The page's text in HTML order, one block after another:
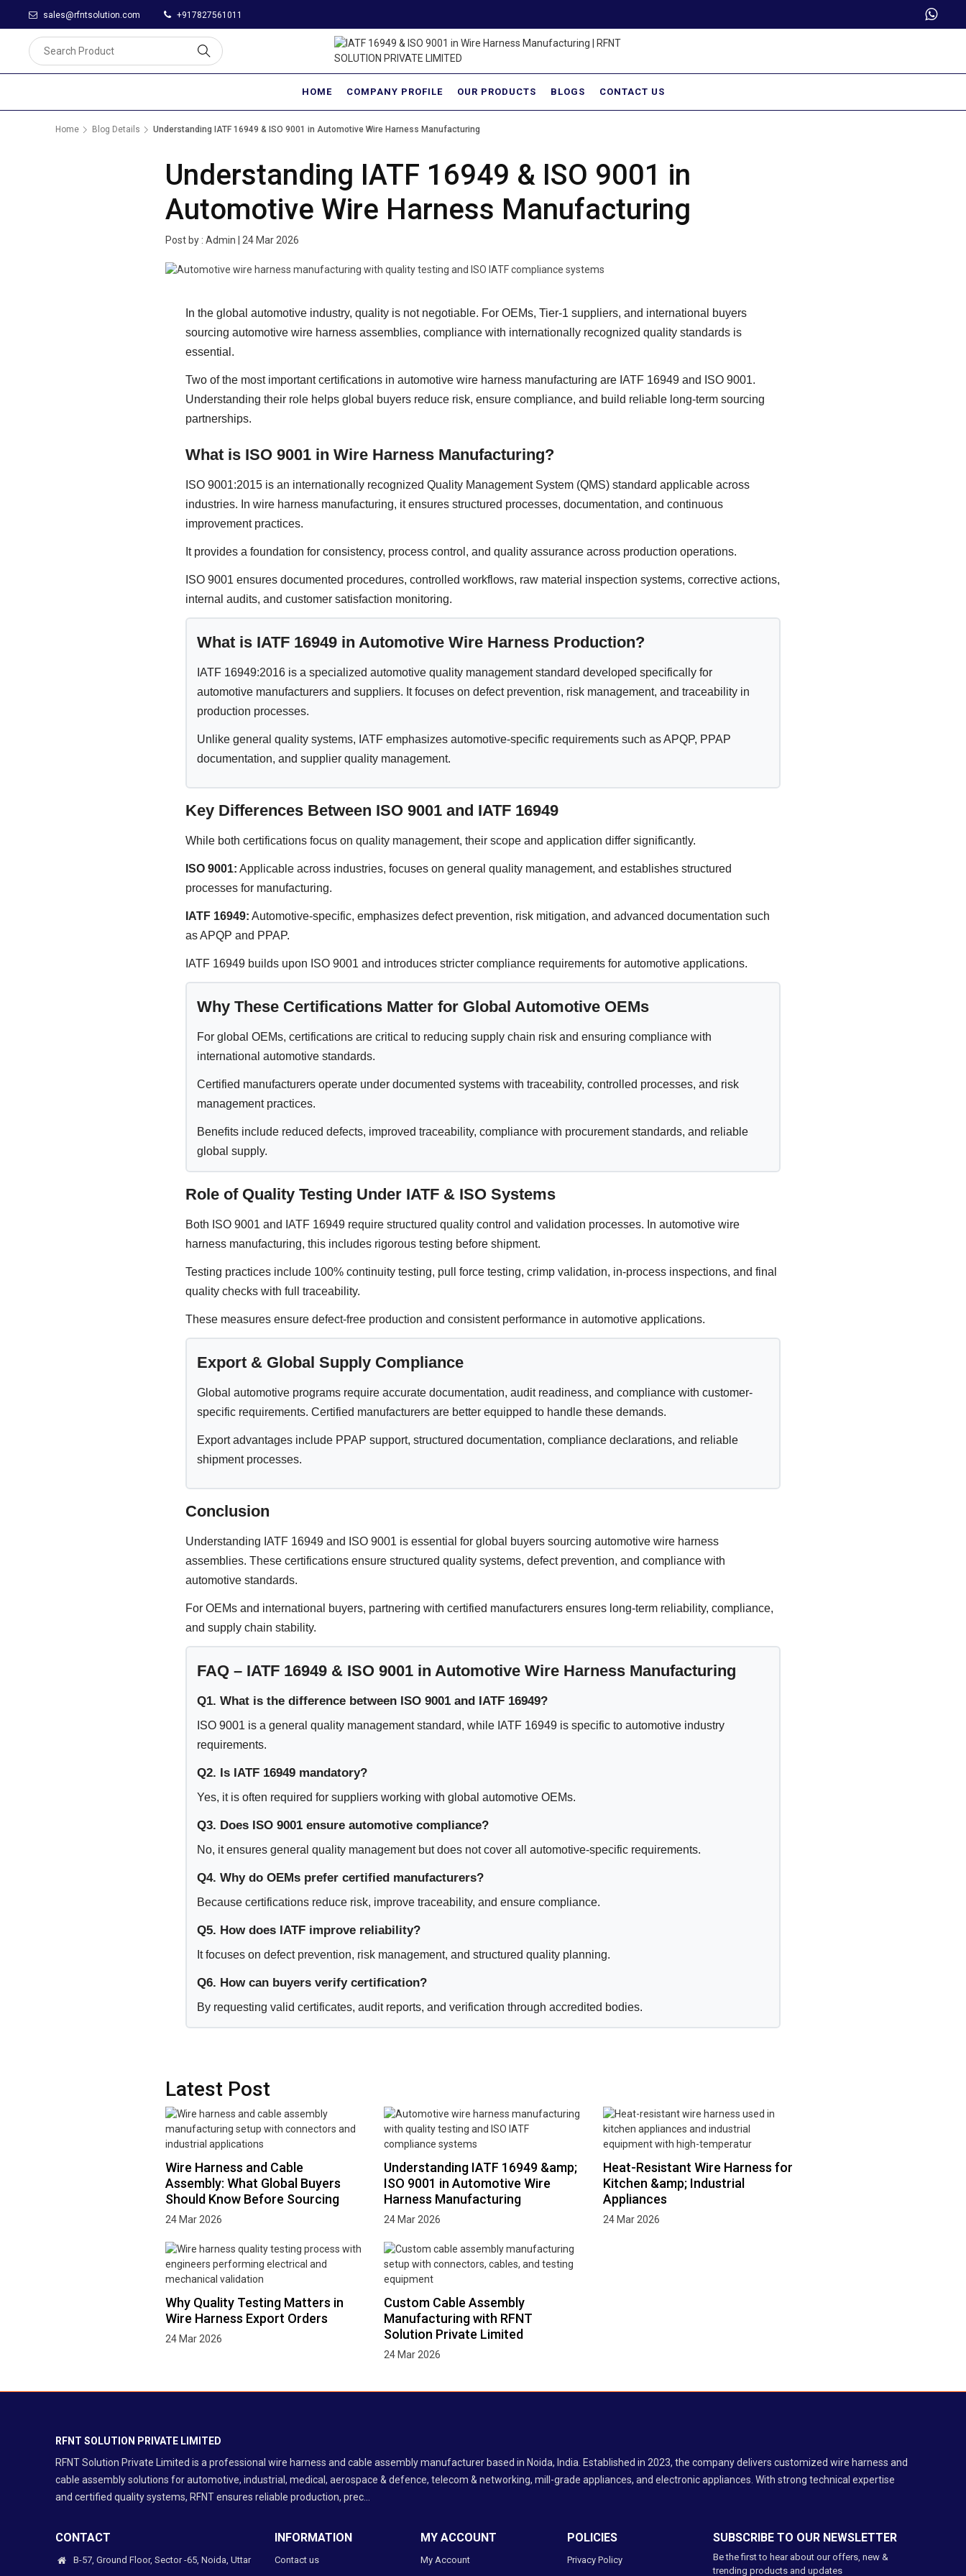
sales@rfntsolution.com +917827561011
HOME COMPANY PROFILE OUR PRODUCTS BLOGS CONTACT US
Home Blog Details Understanding IATF 16949 & ISO 9001 in Automotive Wire Harness Manufacturing
Understanding IATF 16949 & ISO 9001 in
Automotive Wire Harness Manufacturing
Post by : Admin 24 Mar 2026
In the global automotive industry, quality is not negotiable. For OEMs, Tier-1 suppliers, and international buyers
sourcing automotive wire harness assemblies, compliance with internationally recognized quality standards is
essential.
Two of the most important certifications in automotive wire harness manufacturing are IATF 16949 and ISO 9001.
Understanding their role helps global buyers reduce risk, ensure compliance, and build reliable long-term sourcing
partnerships.
What is ISO 9001 in Wire Harness Manufacturing?
ISO 9001:2015 is an internationally recognized Quality Management System (QMS) standard applicable across
industries. In wire harness manufacturing, it ensures structured processes, documentation, and continuous
improvement practices.
It provides a foundation for consistency, process control, and quality assurance across production operations.
ISO 9001 ensures documented procedures, controlled workflows, raw material inspection systems, corrective actions,
internal audits, and customer satisfaction monitoring.
What is IATF 16949 in Automotive Wire Harness Production?
IATF 16949:2016 is a specialized automotive quality management standard developed specifically for
automotive manufacturers and suppliers. It focuses on defect prevention, risk management, and traceability in
production processes.
Unlike general quality systems, IATF emphasizes automotive-specific requirements such as APQP, PPAP
documentation, and supplier quality management.
Key Differences Between ISO 9001 and IATF 16949
While both certifications focus on quality management, their scope and application differ significantly.
ISO 9001: Applicable across industries, focuses on general quality management, and establishes structured
processes for manufacturing.
IATF 16949: Automotive-specific, emphasizes defect prevention, risk mitigation, and advanced documentation such
as APQP and PPAP.
IATF 16949 builds upon ISO 9001 and introduces stricter compliance requirements for automotive applications.
Why These Certifications Matter for Global Automotive OEMs
For global OEMs, certifications are critical to reducing supply chain risk and ensuring compliance with
international automotive standards.
Certified manufacturers operate under documented systems with traceability, controlled processes, and risk
management practices.
Benefits include reduced defects, improved traceability, compliance with procurement standards, and reliable
global supply.
Role of Quality Testing Under IATF & ISO Systems
Both ISO 9001 and IATF 16949 require structured quality control and validation processes. In automotive wire
harness manufacturing, this includes rigorous testing before shipment.
Testing practices include 100% continuity testing, pull force testing, crimp validation, in-process inspections, and final
quality checks with full traceability.
These measures ensure defect-free production and consistent performance in automotive applications.
Export & Global Supply Compliance
Global automotive programs require accurate documentation, audit readiness, and compliance with customer-
specific requirements. Certified manufacturers are better equipped to handle these demands.
Export advantages include PPAP support, structured documentation, compliance declarations, and reliable
shipment processes.
Conclusion
Understanding IATF 16949 and ISO 9001 is essential for global buyers sourcing automotive wire harness
assemblies. These certifications ensure structured quality systems, defect prevention, and compliance with
automotive standards.
For OEMs and international buyers, partnering with certified manufacturers ensures long-term reliability, compliance,
and supply chain stability.
FAQ – IATF 16949 & ISO 9001 in Automotive Wire Harness Manufacturing
Q1. What is the difference between ISO 9001 and IATF 16949?
ISO 9001 is a general quality management standard, while IATF 16949 is specific to automotive industry
requirements.
Q2. Is IATF 16949 mandatory?
Yes, it is often required for suppliers working with global automotive OEMs.
Q3. Does ISO 9001 ensure automotive compliance?
No, it ensures general quality management but does not cover all automotive-specific requirements.
Q4. Why do OEMs prefer certified manufacturers?
Because certifications reduce risk, improve traceability, and ensure compliance.
Q5. How does IATF improve reliability?
It focuses on defect prevention, risk management, and structured quality planning.
Q6. How can buyers verify certification?
By requesting valid certificates, audit reports, and verification through accredited bodies.
Latest Post
Wire Harness and Cable
Assembly: What Global Buyers
Should Know Before Sourcing
24 Mar 2026
Understanding IATF 16949 &amp;
ISO 9001 in Automotive Wire
Harness Manufacturing
24 Mar 2026
Heat-Resistant Wire Harness for
Kitchen &amp; Industrial
Appliances
24 Mar 2026
Why Quality Testing Matters in
Wire Harness Export Orders
24 Mar 2026
Custom Cable Assembly
Manufacturing with RFNT
Solution Private Limited
24 Mar 2026
RFNT SOLUTION PRIVATE LIMITED
RFNT Solution Private Limited is a professional wire harness and cable assembly manufacturer based in Noida, India. Established in 2023, the company delivers customized wire harness and
cable assembly solutions for automotive, industrial, medical, aerospace & defence, telecom & networking, mill-grade appliances, and electronic appliances. With strong technical expertise
and certified quality systems, RFNT ensures reliable production, prec...
CONTACT
B-57, Ground Floor, Sector -65, Noida, Uttar
INFORMATION
Contact us
MY ACCOUNT
My Account
POLICIES
Privacy Policy
SUBSCRIBE TO OUR NEWSLETTER
Be the first to hear about our offers, new &
trending products and updates